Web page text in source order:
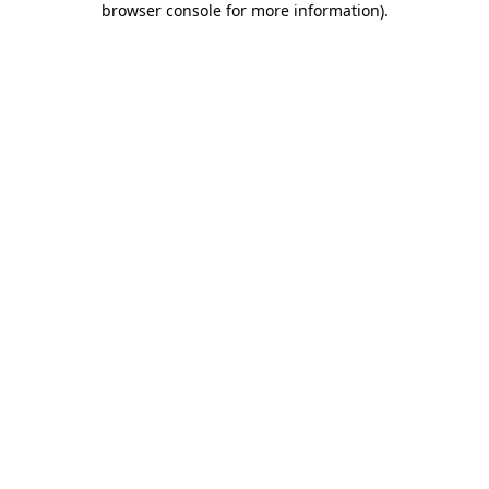
browser console for more information).